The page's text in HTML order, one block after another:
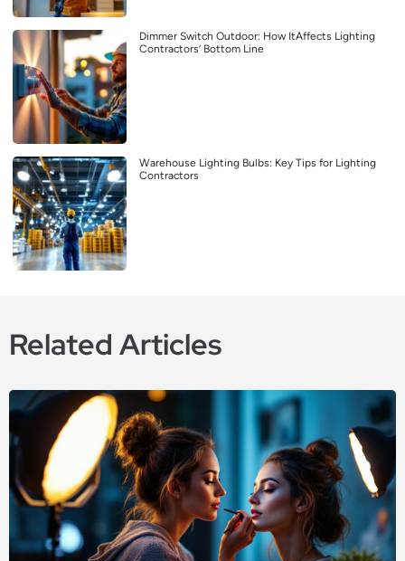
Dimmer Switch Outdoor: How ItAffects Lighting
Contractors’ Bottom Line
Warehouse Lighting Bulbs: Key Tips for Lighting
Contractors
Related Articles